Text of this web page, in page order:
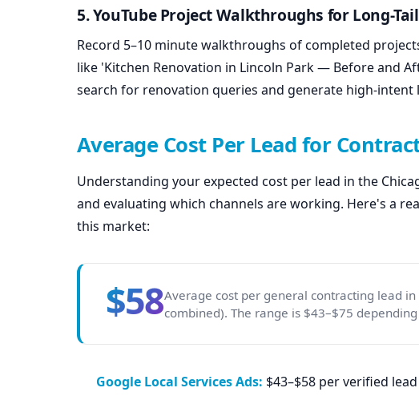
5. YouTube Project Walkthroughs for Long-Tail
Record 5–10 minute walkthroughs of completed
like 'Kitchen Renovation in Lincoln Park — Before and
search for renovation queries and generate high-
Average Cost Per Lead for
Understanding your expected cost per lead in the
and evaluating which channels are working. Here's a
this market:
$58Average cost per general contracting lead in
combined). The range is $43–$75
Google Local Services Ads: $43–$58 per verified